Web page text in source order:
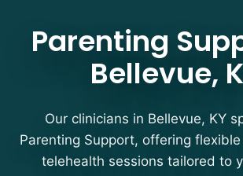
Parenting
Bellevue,
Our clinicians in Bellevue, KY
Parenting Support, offering
telehealth sessions tailored to